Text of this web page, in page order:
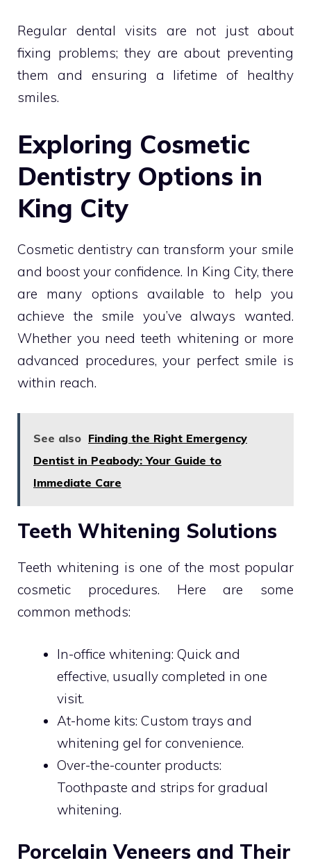
Regular dental visits are not just about
fixing problems; they are about preventing
them and ensuring a lifetime of healthy
smiles.
Exploring Cosmetic
Dentistry Options in
King City
Cosmetic dentistry can transform your smile
and boost your confidence. In King City, there
are many options available to help you
achieve the smile you’ve always wanted.
Whether you need teeth whitening or more
advanced procedures, your perfect smile is
within reach.
See also Finding the Right Emergency
Dentist in Peabody: Your Guide to
Immediate Care
Teeth Whitening Solutions
Teeth whitening is one of the most popular
cosmetic procedures. Here are some
common methods:
In-office whitening: Quick and
effective, usually completed in one
visit.
At-home kits: Custom trays and
whitening gel for convenience.
Over-the-counter products:
Toothpaste and strips for gradual
whitening.
Porcelain Veneers and Their